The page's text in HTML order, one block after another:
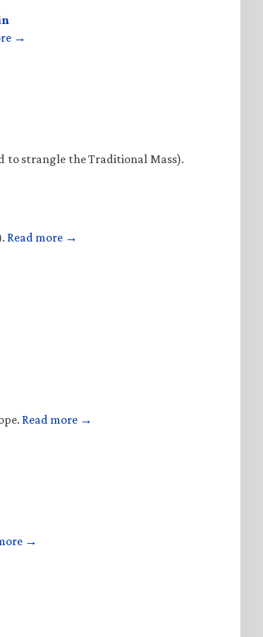
→
to strangle the Traditional Mass).
Read more →
Read more →
→